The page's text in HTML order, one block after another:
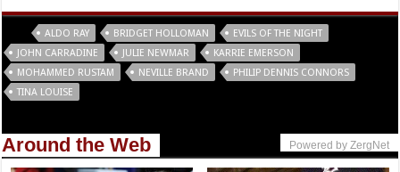
ALDO RAY BRIDGET HOLLOMAN
EVILS OF THE NIGHT
JOHN CARRADINE
JULIE NEWMAR
KARRIE EMERSON
MOHAMMED RUSTAM
NEVILLE BRAND
PHILIP DENNIS CONNORS
TINA LOUISE
Around the Web Powered by ZergNet